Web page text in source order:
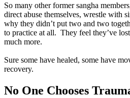
So many other former sangha
direct abuse themselves, wrestle with
why they didn’t put two and two
to practice at all. They feel they’ve
much more.
Sure some have healed, some have
recovery.
No One Chooses